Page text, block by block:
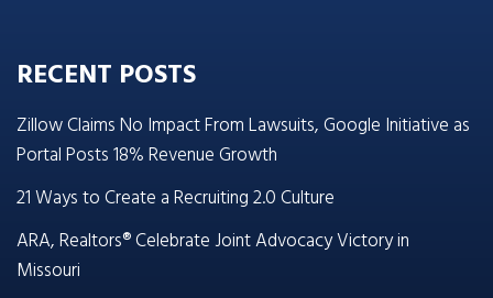
RECENT POSTS
Zillow Claims No Impact From Lawsuits, Google Initiative as
Portal Posts 18% Revenue Growth
21 Ways to Create a Recruiting 2.0 Culture
ARA, Realtors® Celebrate Joint Advocacy Victory in
Missouri